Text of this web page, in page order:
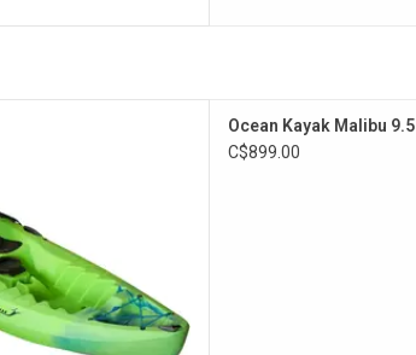
TO CART
Ocean Kayak Malibu 9.5
C$899.00